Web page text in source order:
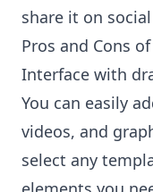
share it on
Pros and Cons of
Interface with
You can easily
videos, and
select any